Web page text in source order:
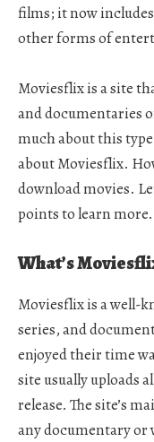
films; it now
other forms of
Moviesflix is a site
and documentaries
much about this
about Moviesflix.
download movies.
points to learn more.
What’s
Moviesflix is a well-
series, and
enjoyed their time
site usually uploads
release. The site’s
any documentary or